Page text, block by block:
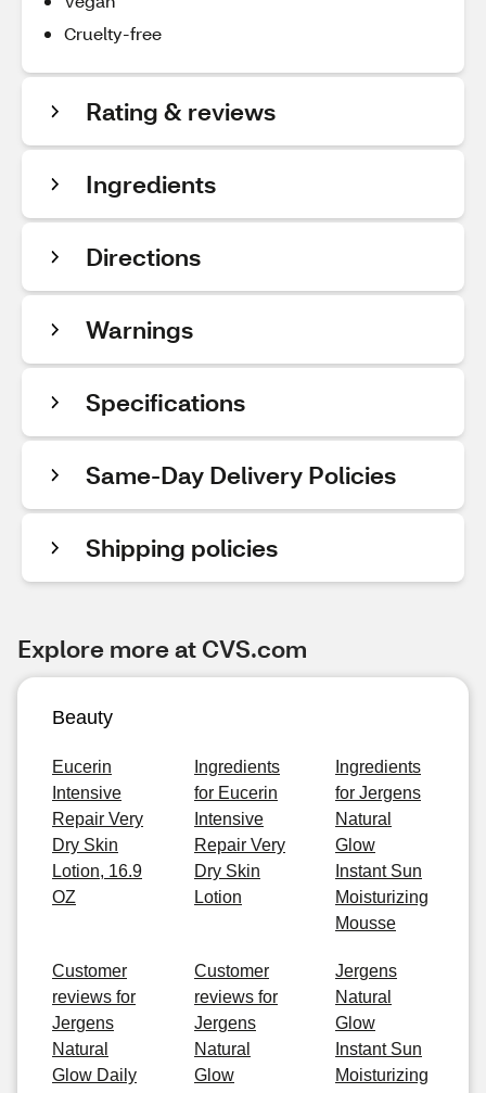
Cruelty-free
Rating & reviews
Ingredients
Directions
Warnings
Specifications
Same-Day Delivery Policies
Shipping policies
Explore more at CVS.com
Beauty
Eucerin
Intensive
Repair Very
Dry Skin
Lotion, 16.9
OZ
Ingredients
for Eucerin
Intensive
Repair Very
Dry Skin
Lotion
Ingredients
for Jergens
Natural
Glow
Instant Sun
Moisturizing
Mousse
Customer
reviews for
Jergens
Natural
Glow Daily
Customer
reviews for
Jergens
Natural
Glow
Jergens
Natural
Glow
Instant Sun
Moisturizing